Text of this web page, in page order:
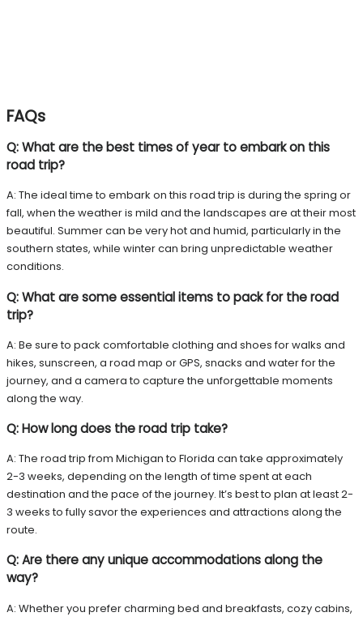
FAQs
Q: What are the best times of year to embark on this
road trip?
A: The ideal time to embark on this road trip is during the spring or
fall, when the weather is mild and the landscapes are at their most
beautiful. Summer can be very hot and humid, particularly in the
southern states, while winter can bring unpredictable weather
conditions.
Q: What are some essential items to pack for the road
trip?
A: Be sure to pack comfortable clothing and shoes for walks and
hikes, sunscreen, a road map or GPS, snacks and water for the
journey, and a camera to capture the unforgettable moments
along the way.
Q: How long does the road trip take?
A: The road trip from Michigan to Florida can take approximately
2-3 weeks, depending on the length of time spent at each
destination and the pace of the journey. It’s best to plan at least 2-
3 weeks to fully savor the experiences and attractions along the
route.
Q: Are there any unique accommodations along the
way?
A: Whether you prefer charming bed and breakfasts, cozy cabins,